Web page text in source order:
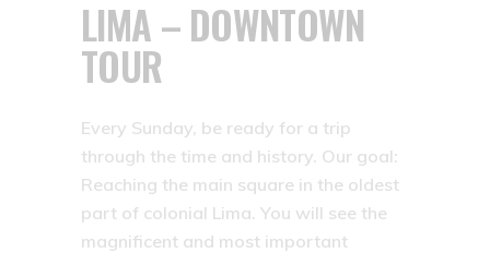
LIMA – DOWNTOWN
TOUR
Every Sunday, be ready for a trip
through the time and history. Our goal:
Reaching the main square in the oldest
part of colonial Lima. You will see the
magnificent and most important